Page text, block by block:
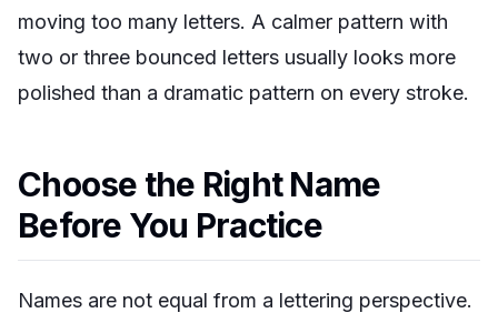
moving too many letters. A calmer pattern with
two or three bounced letters usually looks more
polished than a dramatic pattern on every stroke.
Choose the Right Name
Before You Practice
Names are not equal from a lettering perspective.